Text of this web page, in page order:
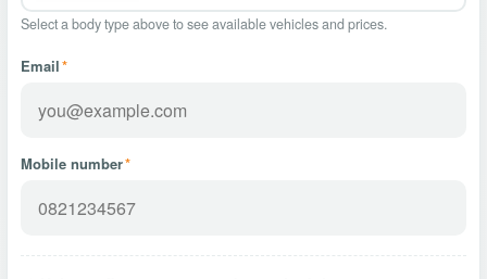
Select a body type above to see available vehicles and prices.
Email*
Mobile number*